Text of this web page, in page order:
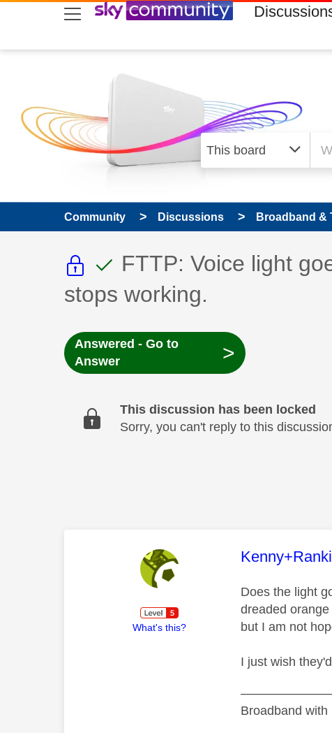
skip to search
skip to content
skip to footer
Community Discussions Broadband &
This discussion topic is
This discussion
Discussion topic:
FTTP: Voice light
stops working.
Answered - Go to
Answer
>
This discussion has been locked
Sorry, you can't reply to this
What's this?
This
Does the light
dreaded
but I am not
I just wish
Broadband with